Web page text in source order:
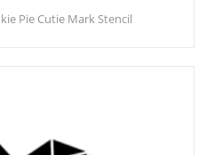
Pie Cutie Mark Stencil